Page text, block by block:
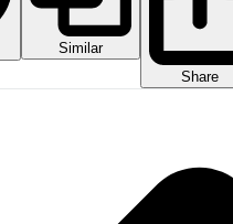
Similar
Share